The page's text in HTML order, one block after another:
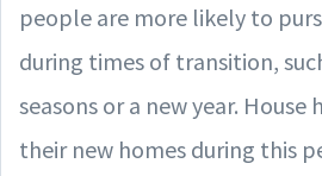
people are more likely to
during times of transition,
seasons or a new year.
their new homes during this